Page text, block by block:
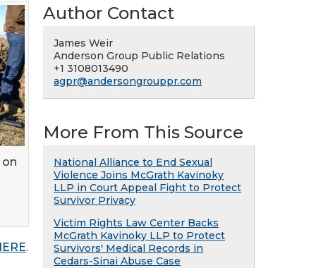
.
Author Contact
James Weir
Anderson Group Public Relations
+1 3108013490
agpr@andersongrouppr.com
More From This Source
National Alliance to End Sexual
Violence Joins McGrath Kavinoky
LLP in Court Appeal Fight to Protect
Survivor Privacy
Victim Rights Law Center Backs
McGrath Kavinoky LLP to Protect
Survivors' Medical Records in
Cedars-Sinai Abuse Case